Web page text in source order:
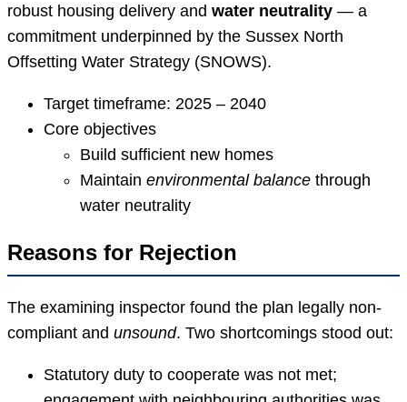
robust housing delivery and water neutrality — a
commitment underpinned by the Sussex North
Offsetting Water Strategy (SNOWS).
Target timeframe: 2025 – 2040
Core objectives
Build sufficient new homes
Maintain environmental balance through
water neutrality
Reasons for Rejection
The examining inspector found the plan legally non-
compliant and unsound. Two shortcomings stood out:
Statutory duty to cooperate was not met;